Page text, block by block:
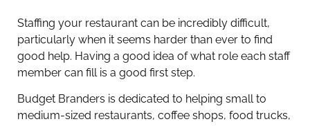
Staffing your restaurant can be incredibly difficult,
particularly when it seems harder than ever to find
good help. Having a good idea of what role each staff
member can fill is a good first step.
Budget Branders is dedicated to helping small to
medium-sized restaurants, coffee shops, food trucks,